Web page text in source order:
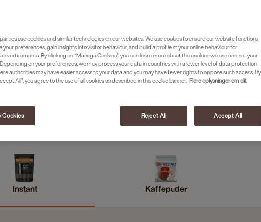
Promesso Hele bønner
Instant Kaffepuder
use cookies and similar technologies on our websites. We use cookies to ensure our website functions
your preferences, gain insights into visitor behaviour, and build a profile of your online behaviour for
By clicking on “Manage Cookies”, you can learn more about the cookies we use and set your
on your preferences, we may process your data in countries with a lower level of data protection
authorities may have easier access to your data and you may have fewer rights to oppose such access. By
All”, you agree to the use of all cookies as described in this cookie banner. Flere oplysninger om dit
Cookies Reject All Accept All